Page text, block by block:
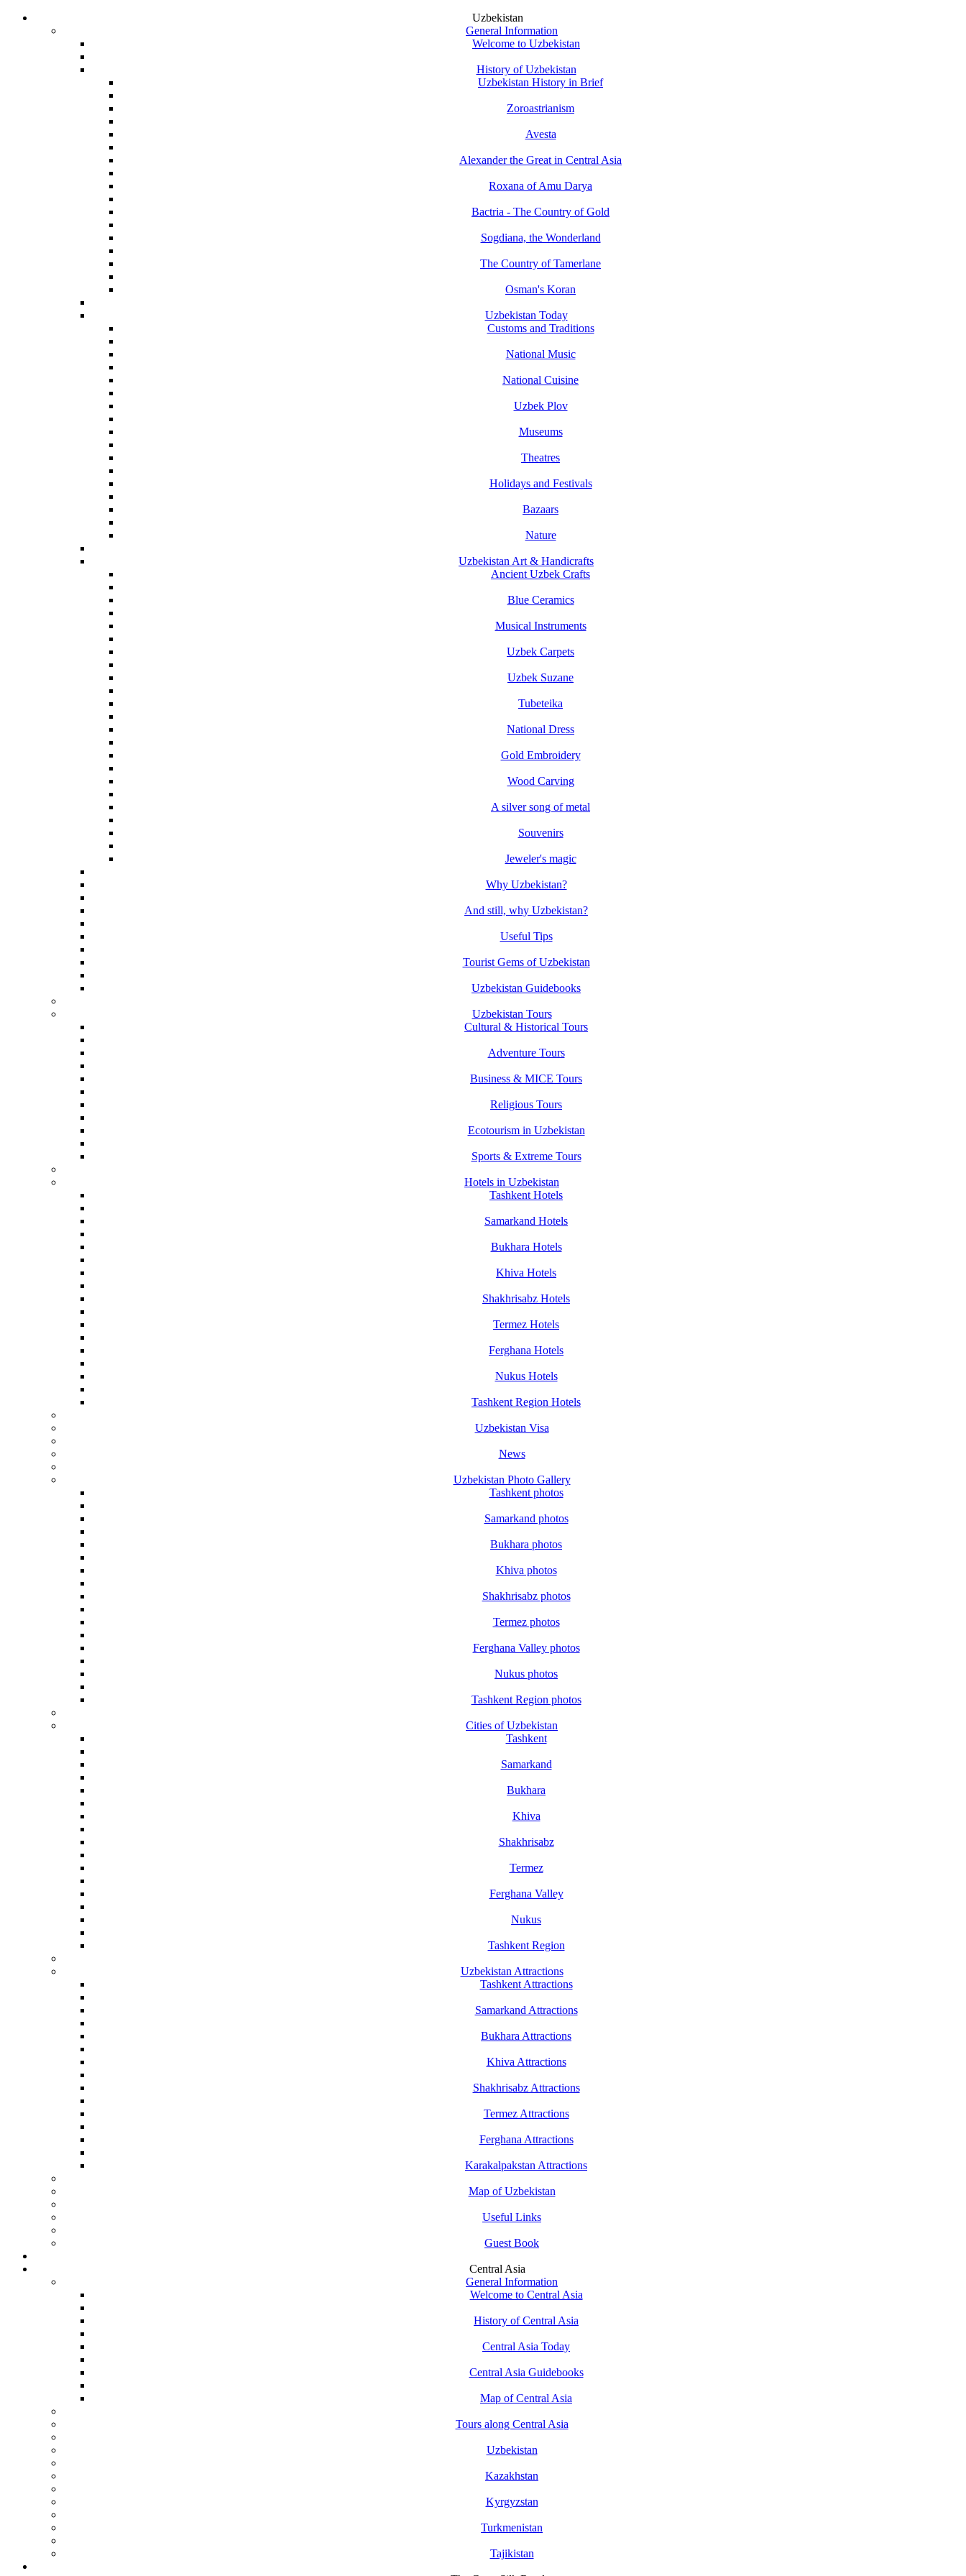
Uzbekistan
General Information
Welcome to Uzbekistan
History of Uzbekistan
Uzbekistan History in Brief
Zoroastrianism
Avesta
Alexander the Great in Central Asia
Roxana of Amu Darya
Bactria - The Country of Gold
Sogdiana, the Wonderland
The Country of Tamerlane
Osman's Koran
Uzbekistan Today
Customs and Traditions
National Music
National Cuisine
Uzbek Plov
Museums
Theatres
Holidays and Festivals
Bazaars
Nature
Uzbekistan Art & Handicrafts
Ancient Uzbek Crafts
Blue Ceramics
Musical Instruments
Uzbek Carpets
Uzbek Suzane
Tubeteika
National Dress
Gold Embroidery
Wood Carving
A silver song of metal
Souvenirs
Jeweler's magic
Why Uzbekistan?
And still, why Uzbekistan?
Useful Tips
Tourist Gems of Uzbekistan
Uzbekistan Guidebooks
Uzbekistan Tours
Cultural & Historical Tours
Adventure Tours
Business & MICE Tours
Religious Tours
Ecotourism in Uzbekistan
Sports & Extreme Tours
Hotels in Uzbekistan
Tashkent Hotels
Samarkand Hotels
Bukhara Hotels
Khiva Hotels
Shakhrisabz Hotels
Termez Hotels
Ferghana Hotels
Nukus Hotels
Tashkent Region Hotels
Uzbekistan Visa
News
Uzbekistan Photo Gallery
Tashkent photos
Samarkand photos
Bukhara photos
Khiva photos
Shakhrisabz photos
Termez photos
Ferghana Valley photos
Nukus photos
Tashkent Region photos
Cities of Uzbekistan
Tashkent
Samarkand
Bukhara
Khiva
Shakhrisabz
Termez
Ferghana Valley
Nukus
Tashkent Region
Uzbekistan Attractions
Tashkent Attractions
Samarkand Attractions
Bukhara Attractions
Khiva Attractions
Shakhrisabz Attractions
Termez Attractions
Ferghana Attractions
Karakalpakstan Attractions
Map of Uzbekistan
Useful Links
Guest Book
Central Asia
General Information
Welcome to Central Asia
History of Central Asia
Central Asia Today
Central Asia Guidebooks
Map of Central Asia
Tours along Central Asia
Uzbekistan
Kazakhstan
Kyrgyzstan
Turkmenistan
Tajikistan